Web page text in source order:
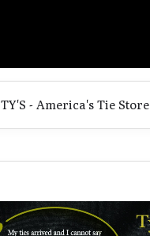
TY'S - America's Tie Store